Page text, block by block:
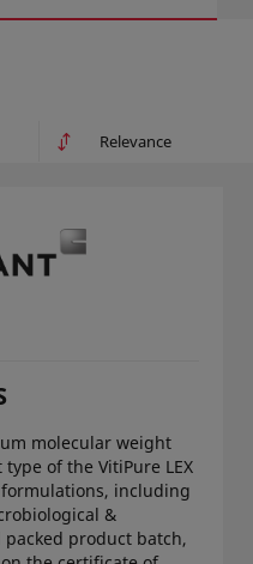
molecular weight
of the VitiPure LEX
including
&
product batch,